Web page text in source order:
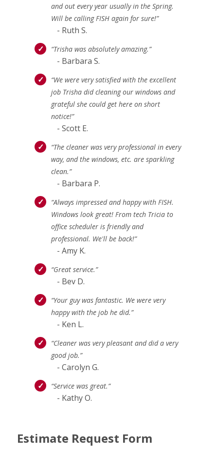
and out every year usually in the Spring.
Will be calling FISH again for sure!”
- Ruth S.
“Trisha was absolutely amazing.”
- Barbara S.
“We were very satisfied with the excellent
job Trisha did cleaning our windows and
grateful she could get here on short
notice!”
- Scott E.
“The cleaner was very professional in every
way, and the windows, etc. are sparkling
clean.”
- Barbara P.
“Always impressed and happy with FISH.
Windows look great! From tech Tricia to
office scheduler is friendly and
professional. We'll be back!”
- Amy K.
“Great service.”
- Bev D.
“Your guy was fantastic. We were very
happy with the job he did.”
- Ken L.
“Cleaner was very pleasant and did a very
good job.”
- Carolyn G.
“Service was great.”
- Kathy O.
Estimate Request Form